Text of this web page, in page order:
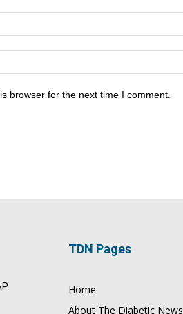
browser for the next time I comment.
TDN Pages
Home
About The Diabetic News